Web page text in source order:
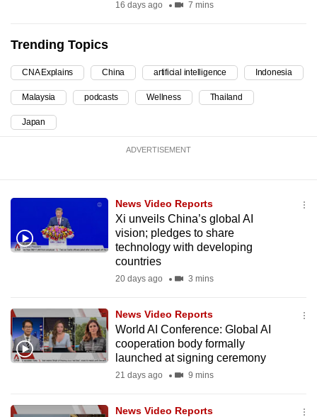
16 days ago 7 mins
Trending Topics
CNA Explains China artificial intelligence Indonesia
Malaysia podcasts Wellness Thailand
Japan
ADVERTISEMENT
News Video Reports
Xi unveils China’s global AI
vision; pledges to share
technology with developing
countries
20 days ago 3 mins
News Video Reports
World AI Conference: Global AI
cooperation body formally
launched at signing ceremony
21 days ago 9 mins
News Video Reports